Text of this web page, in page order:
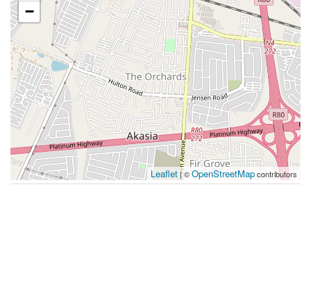
−
Leaflet| ©OpenStreetMapcontributors